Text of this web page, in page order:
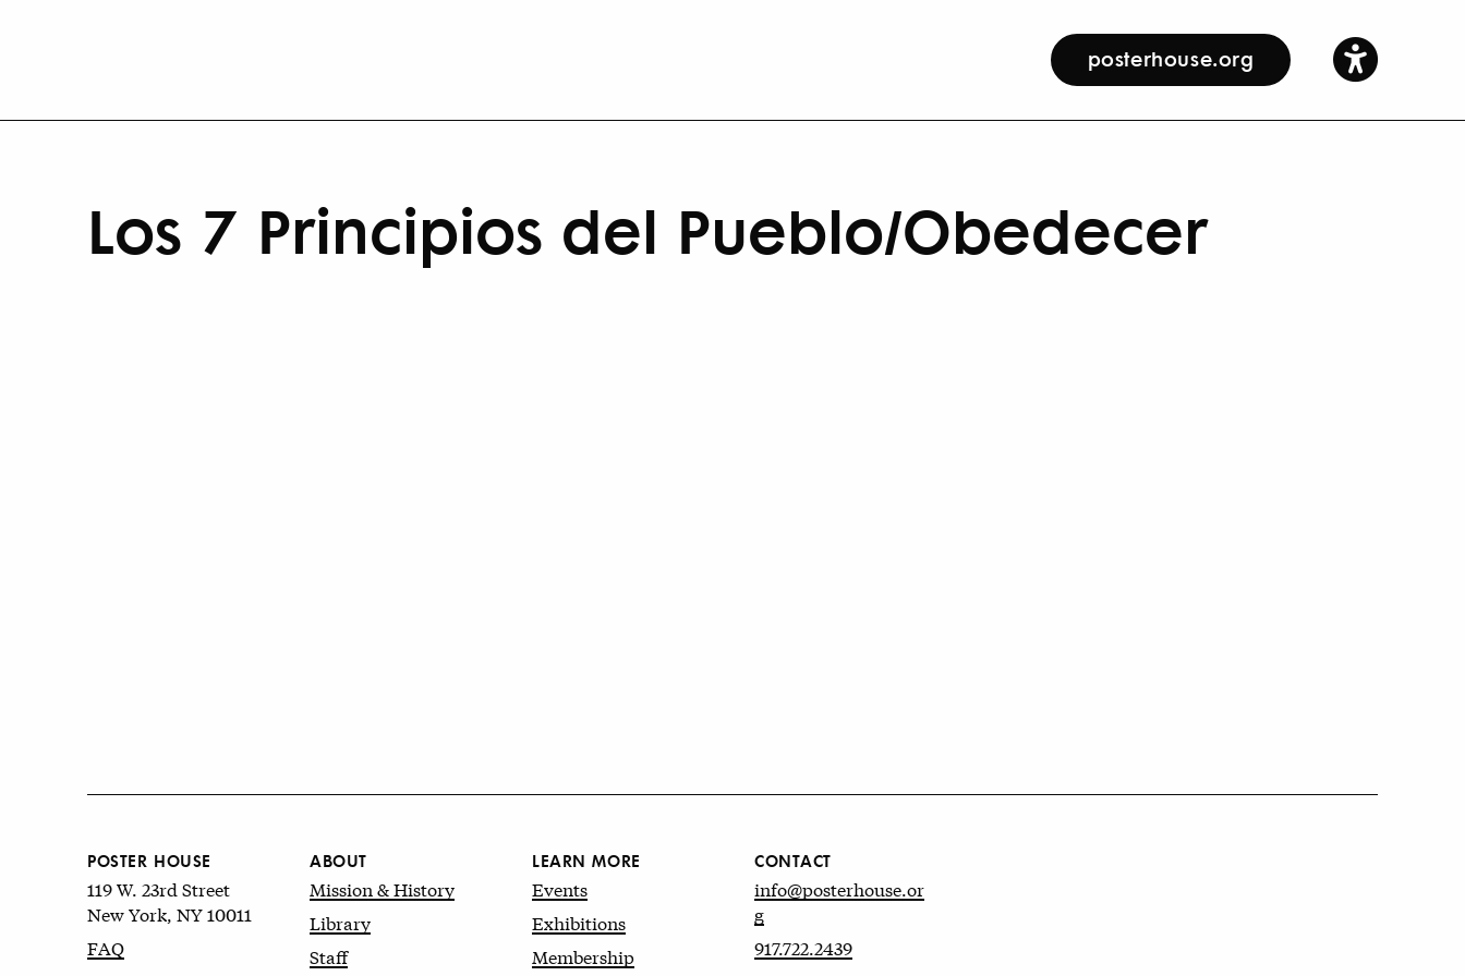
posterhouse.org
Los 7 Principios del Pueblo/Obedecer
POSTER HOUSE
119 W. 23rd Street
New York, NY 10011
FAQ
ABOUT
Mission & History
Library
Staff
LEARN MORE
Events
Exhibitions
Membership
CONTACT
info@posterhouse.or
g
917.722.2439